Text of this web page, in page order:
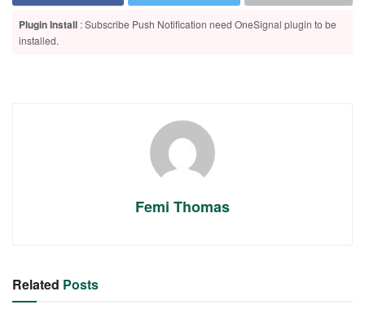
Plugin Install : Subscribe Push Notification need OneSignal plugin to be
installed.
Femi Thomas
Related Posts